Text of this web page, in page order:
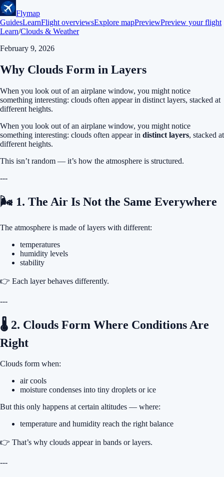
Flymap
GuidesLearnFlight overviewsExplore mapPreviewPreview your flight
Learn/Clouds & Weather
February 9, 2026
Why Clouds Form in Layers
When you look out of an airplane window, you might notice
something interesting: clouds often appear in distinct layers, stacked at
different heights.
When you look out of an airplane window, you might notice
something interesting: clouds often appear in distinct layers, stacked at
different heights.
This isn’t random — it’s how the atmosphere is structured.
---
🌬 1. The Air Is Not the Same Everywhere
The atmosphere is made of layers with different:
temperatures
humidity levels
stability
👉 Each layer behaves differently.
---
🌡 2. Clouds Form Where Conditions Are
Right
Clouds form when:
air cools
moisture condenses into tiny droplets or ice
But this only happens at certain altitudes — where:
temperature and humidity reach the right balance
👉 That’s why clouds appear in bands or layers.
---